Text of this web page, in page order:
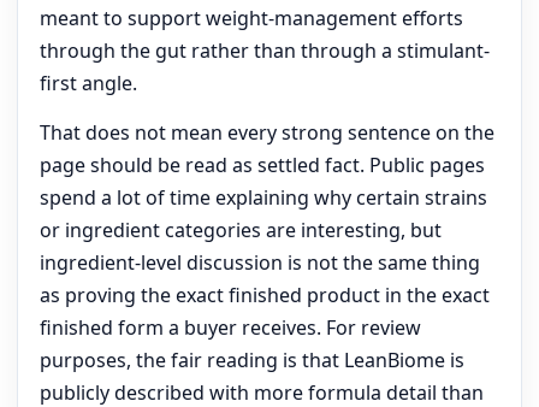
meant to support weight-management efforts
through the gut rather than through a stimulant-
first angle.
That does not mean every strong sentence on the
page should be read as settled fact. Public pages
spend a lot of time explaining why certain strains
or ingredient categories are interesting, but
ingredient-level discussion is not the same thing
as proving the exact finished product in the exact
finished form a buyer receives. For review
purposes, the fair reading is that LeanBiome is
publicly described with more formula detail than